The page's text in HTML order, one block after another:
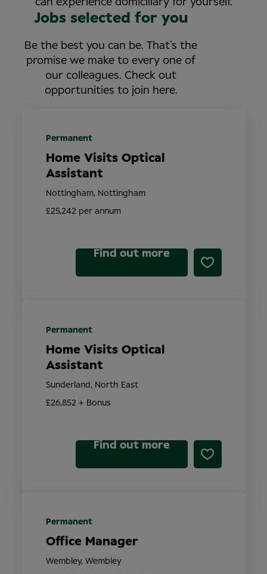
can experience domiciliary for yourself.
Jobs selected for you
Be the best you can be. That’s the
promise we make to every one of
our colleagues. Check out
opportunities to join here.
Home Visits Optical
Assistant
£25,242 per annum
Nottingham, Nottingham
Permanent
Find out more
Home Visits Optical
Assistant
£26,852 + Bonus
Sunderland, North East
Permanent
Find out more
Office Manager
Wembley, Wembley
Permanent